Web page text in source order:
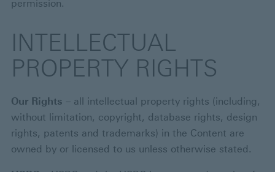
permission.
INTELLECTUAL
PROPERTY RIGHTS
Our Rights – all intellectual property rights (including,
without limitation, copyright, database rights, design
rights, patents and trademarks) in the Content are
owned by or licensed to us unless otherwise stated.